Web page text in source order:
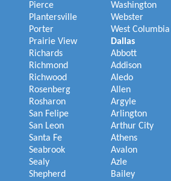
Pierce
Plantersville
Porter
Prairie View
Richards
Richmond
Richwood
Rosenberg
Rosharon
San Felipe
San Leon
Santa Fe
Seabrook
Sealy
Shepherd
Washington
Webster
West Columbia
Dallas
Abbott
Addison
Aledo
Allen
Argyle
Arlington
Arthur City
Athens
Avalon
Azle
Bailey